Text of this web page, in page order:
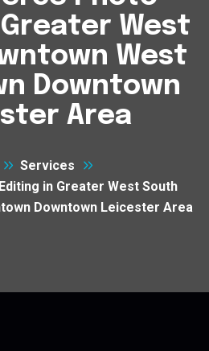
West
West
Downtown
Area
Services
in Greater West South
Downtown Leicester Area